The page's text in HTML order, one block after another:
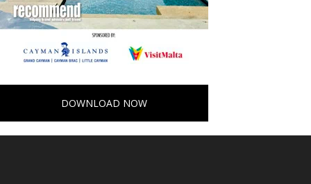
DOWNLOAD NOW